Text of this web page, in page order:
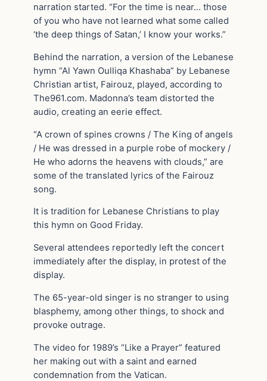
narration started. “For the time is near… those
of you who have not learned what some called
‘the deep things of Satan,’ I know your works.”
Behind the narration, a version of the Lebanese
hymn “Al Yawn Oulliqa Khashaba” by Lebanese
Christian artist, Fairouz, played, according to
The961.com. Madonna’s team distorted the
audio, creating an eerie effect.
“A crown of spines crowns / The King of angels
/ He was dressed in a purple robe of mockery /
He who adorns the heavens with clouds,” are
some of the translated lyrics of the Fairouz
song.
It is tradition for Lebanese Christians to play
this hymn on Good Friday.
Several attendees reportedly left the concert
immediately after the display, in protest of the
display.
The 65-year-old singer is no stranger to using
blasphemy, among other things, to shock and
provoke outrage.
The video for 1989’s “Like a Prayer” featured
her making out with a saint and earned
condemnation from the Vatican.